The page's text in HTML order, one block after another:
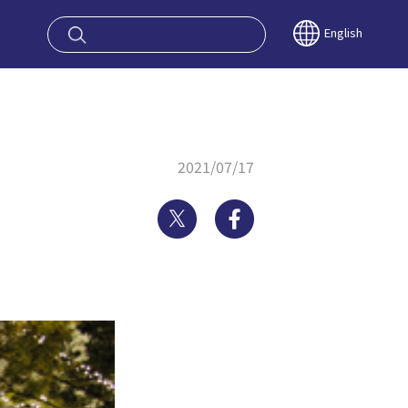
OSAKA English
2021/07/17
Twitter